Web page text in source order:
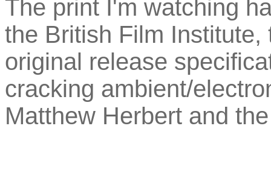
The print I'm watching
the British Film
original release
cracking ambient/
Matthew Herbert and